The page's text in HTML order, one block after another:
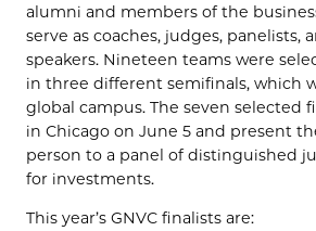
alumni and members of the
serve as coaches, judges, panelists,
speakers. Nineteen teams were
in three different semifinals, which
global campus. The seven selected
in Chicago on June 5 and present
person to a panel of distinguished
for investments.
This year’s GNVC finalists are: